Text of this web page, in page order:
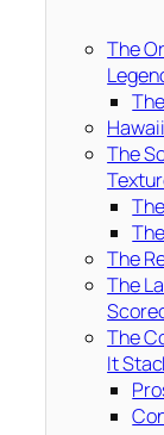
The
The
The
The
The
It